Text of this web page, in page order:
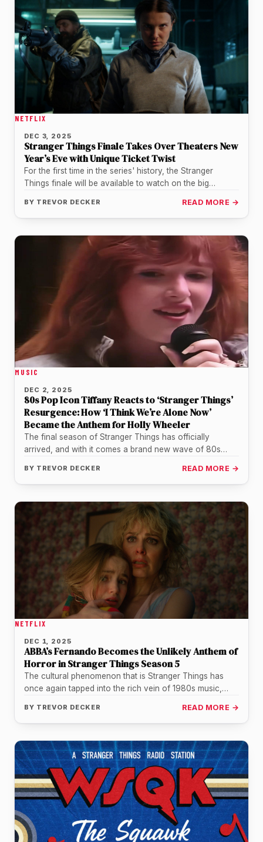
NETFLIX
DEC 3, 2025
Stranger Things Finale Takes Over Theaters New
Year’s Eve with Unique Ticket Twist
For the first time in the series' history, the Stranger
Things finale will be available to watch on the big…
BY TREVOR DECKER READ MORE →
MUSIC
DEC 2, 2025
80s Pop Icon Tiffany Reacts to ‘Stranger Things’
Resurgence: How ‘I Think We’re Alone Now’
Became the Anthem for Holly Wheeler
The final season of Stranger Things has officially
arrived, and with it comes a brand new wave of 80s
BY TREVOR DECKER READ MORE →
NETFLIX
DEC 1, 2025
ABBA’s Fernando Becomes the Unlikely Anthem of
Horror in Stranger Things Season 5
The cultural phenomenon that is Stranger Things has
once again tapped into the rich vein of 1980s music,
BY TREVOR DECKER READ MORE →